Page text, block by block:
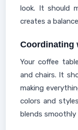
look. It should
creates a
Coordinating
Your coffee
and chairs. It
making
colors and
blends smoothly